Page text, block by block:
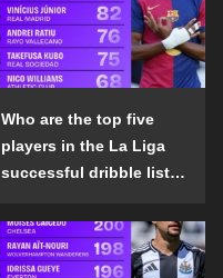
Who are the top five
players in the La Liga
successful dribble list